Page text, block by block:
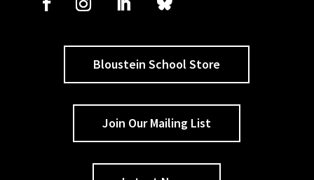
Bloustein School Store
Join Our Mailing List